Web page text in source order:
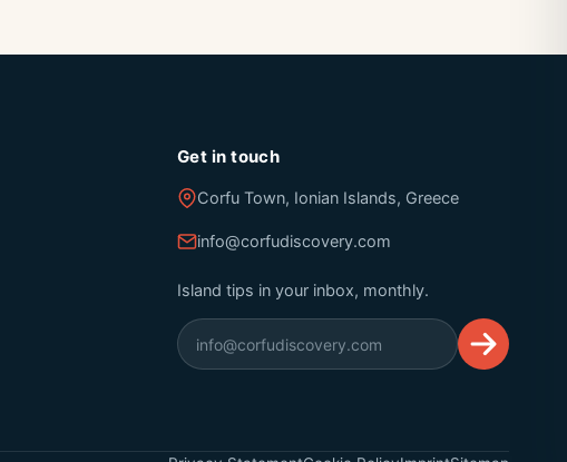
Get in touch
Corfu Town, Ionian Islands, Greece
info@corfudiscovery.com
Island tips in your inbox, monthly.